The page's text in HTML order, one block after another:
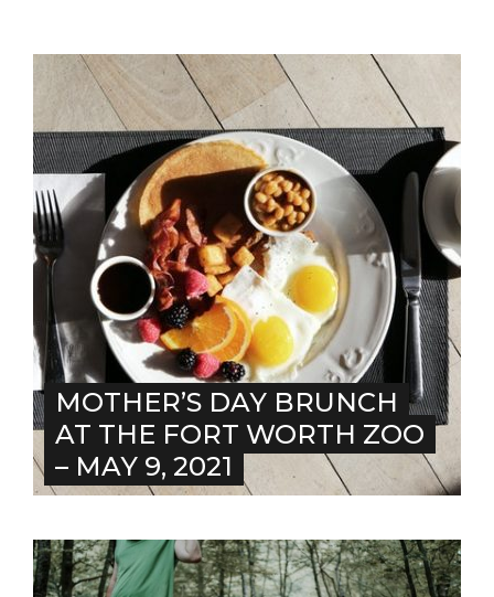
MOTHER’S DAY BRUNCH
AT THE FORT WORTH ZOO
– MAY 9, 2021